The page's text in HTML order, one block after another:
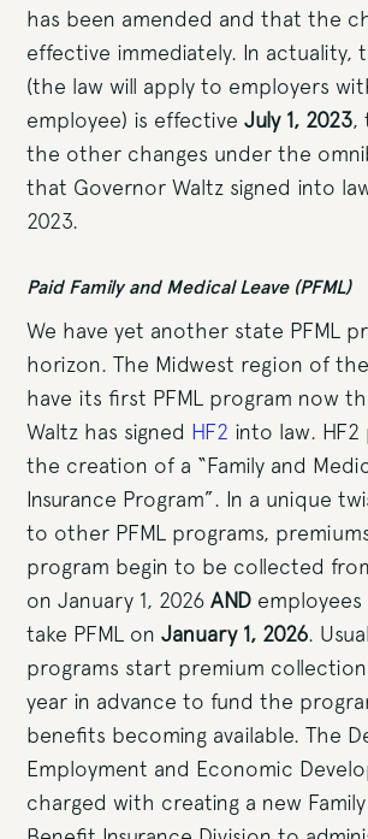
has been amended and that the
effective immediately. In actuality,
(the law will apply to employers
employee) is effectiveJuly 1, 2023,
the other changes under the
that Governor Waltz signed into
2023.
Paid Family and Medical Leave (PFML)
We have yet another state PFML
horizon. The Midwest region of
have its first PFML program now
Waltz has signed HF2 into law.
the creation of a “Family and
Insurance Program”. In a unique
to other PFML programs,
program begin to be collected
on January 1, 2026AND
take PFML onJanuary 1, 2026.
programs start premium
year in advance to fund the
benefits becoming available. The
Employment and Economic
charged with creating a new